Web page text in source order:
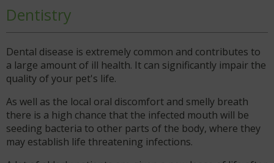
Dentistry
Dental disease is extremely common and contributes to
a large amount of ill health. It can significantly impair the
quality of your pet's life.
As well as the local oral discomfort and smelly breath
there is a high chance that the infected mouth will be
seeding bacteria to other parts of the body, where they
may establish life threatening infections.